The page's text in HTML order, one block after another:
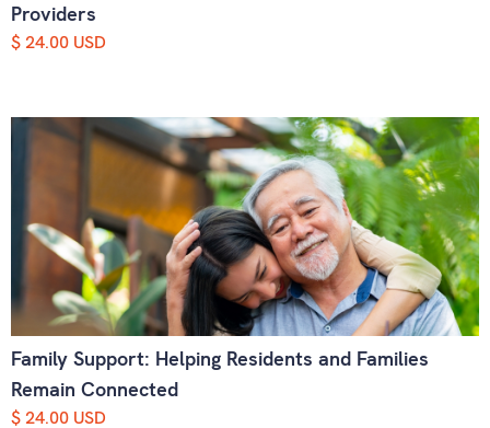
Providers
$ 24.00 USD
Family Support: Helping Residents and Families
Remain Connected
$ 24.00 USD